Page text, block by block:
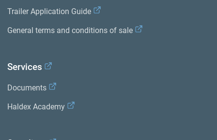
Trailer Application Guide
General terms and conditions of sale
Services
Documents
Haldex Academy